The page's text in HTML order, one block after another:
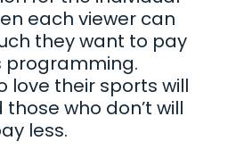
each viewer can
they want to pay
programming.
love their sports will
who don’t will
less.